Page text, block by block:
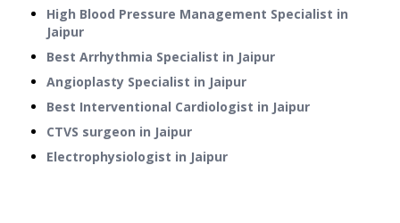
High Blood Pressure Management Specialist in
Jaipur
Best Arrhythmia Specialist in Jaipur
Angioplasty Specialist in Jaipur
Best Interventional Cardiologist in Jaipur
CTVS surgeon in Jaipur
Electrophysiologist in Jaipur